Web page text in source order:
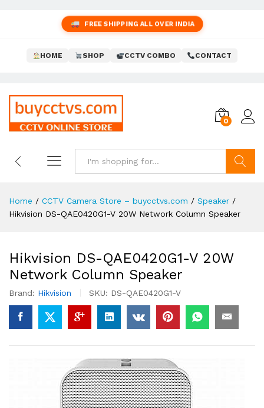
FREE SHIPPING ALL OVER INDIA
HOME SHOP CCTV COMBO CONTACT
0
Home / CCTV Camera Store – buycctvs.com / Speaker /
Hikvision DS-QAE0420G1-V 20W Network Column Speaker
Hikvision DS-QAE0420G1-V 20W
Network Column Speaker
Brand: Hikvision SKU: DS-QAE0420G1-V